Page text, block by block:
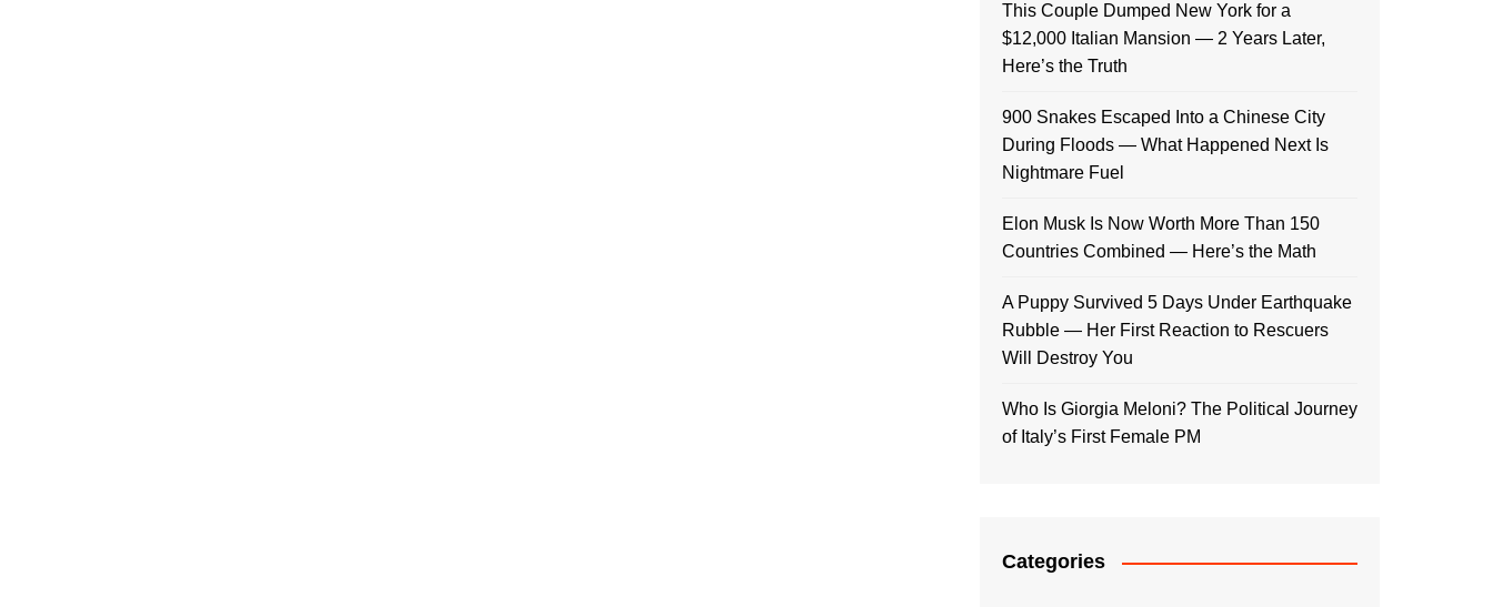
This Couple Dumped New York for a
$12,000 Italian Mansion — 2 Years Later,
Here’s the Truth
900 Snakes Escaped Into a Chinese City
During Floods — What Happened Next Is
Nightmare Fuel
Elon Musk Is Now Worth More Than 150
Countries Combined — Here’s the Math
A Puppy Survived 5 Days Under Earthquake
Rubble — Her First Reaction to Rescuers
Will Destroy You
Who Is Giorgia Meloni? The Political Journey
of Italy’s First Female PM
Categories